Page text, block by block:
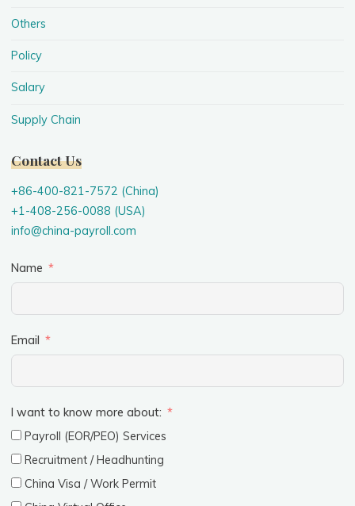
Others
Policy
Salary
Supply Chain
Contact Us
+86-400-821-7572 (China)
+1-408-256-0088 (USA)
info@china-payroll.com
Name
Email
I want to know more about:
Payroll (EOR/PEO) Services
Recruitment / Headhunting
China Visa / Work Permit